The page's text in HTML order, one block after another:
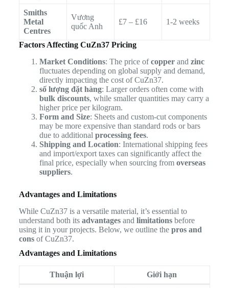
Smiths
Metal
Centres
Vương
quốc Anh
£7 – £16 1-2 weeks
Factors Affecting CuZn37 Pricing
Market Conditions: The price ofcopperand zinc
fluctuates depending on global supply and demand,
directly impacting the cost of CuZn37.
số lượng đặt hàng: Larger orders often come with
bulk discounts, while smaller quantities may carry a
higher price per kilogram.
Form and Size: Sheets and custom-cut components
may be more expensive than standard rods or bars
due to additional processing fees.
Shipping and Location: International shipping fees
and import/export taxes can significantly affect the
final price, especially when sourcing from overseas
suppliers.
Advantages and Limitations
While CuZn37 is a versatile material, it’s essential to
understand both its advantagesand limitationsbefore
using it in your projects. Below, we outline the pros and
consof CuZn37.
Advantages and Limitations
Thuận lợi Giới hạn